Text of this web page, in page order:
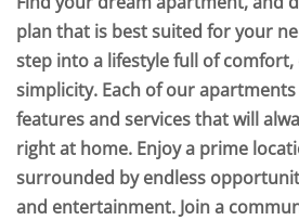
plan that is best suited for your
step into a lifestyle full of comfort,
simplicity. Each of our
features and services that will
right at home. Enjoy a prime
surrounded by endless
and entertainment. Join a